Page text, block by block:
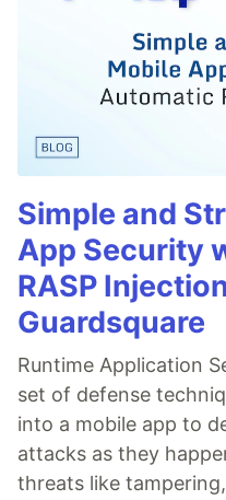
Simple and
App Security
RASP
Guardsquare
Runtime Application
set of defense
into a mobile app to
attacks as they
threats like